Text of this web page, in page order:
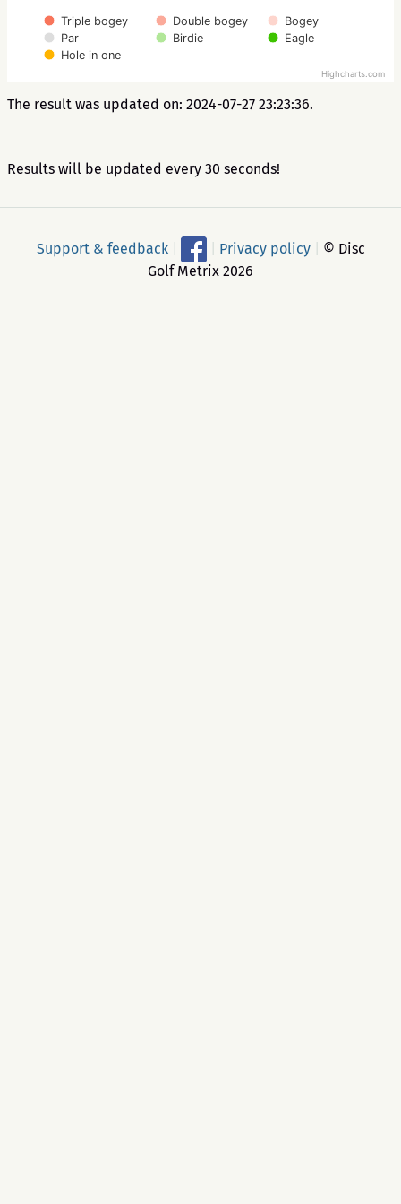
Triple bogey Double bogey
Bogey
Par
Birdie
Eagle
Hole in one
Highcharts.com
The result was updated on: 2024-07-27 23:23:36.
Results will be updated every 30 seconds!
Support & feedback Privacy policy
© Disc
Golf Metrix 2026